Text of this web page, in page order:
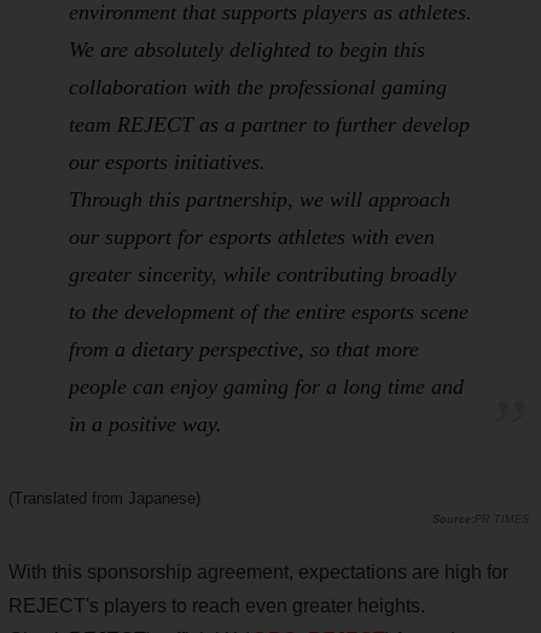
environment that supports players as athletes.
We are absolutely delighted to begin this
collaboration with the professional gaming
team REJECT as a partner to further develop
our esports initiatives.
Through this partnership, we will approach
our support for esports athletes with even
greater sincerity, while contributing broadly
to the development of the entire esports scene
from a dietary perspective, so that more
people can enjoy gaming for a long time and
in a positive way.
(Translated from Japanese)
PR TIMES
With this sponsorship agreement, expectations are high for
REJECT's players to reach even greater heights.